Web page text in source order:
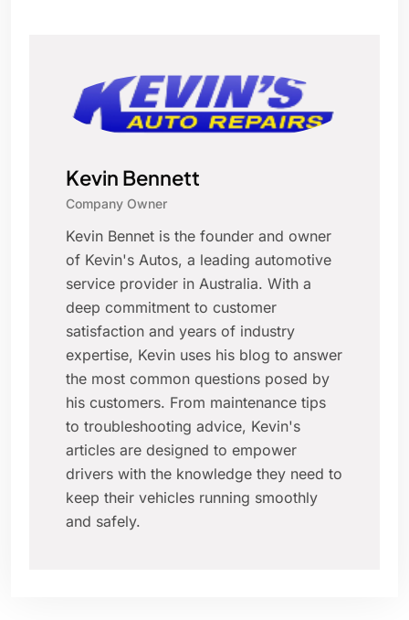
Kevin Bennett
Company Owner
Kevin Bennet is the founder and owner
of Kevin's Autos, a leading automotive
service provider in Australia. With a
deep commitment to customer
satisfaction and years of industry
expertise, Kevin uses his blog to answer
the most common questions posed by
his customers. From maintenance tips
to troubleshooting advice, Kevin's
articles are designed to empower
drivers with the knowledge they need to
keep their vehicles running smoothly
and safely.